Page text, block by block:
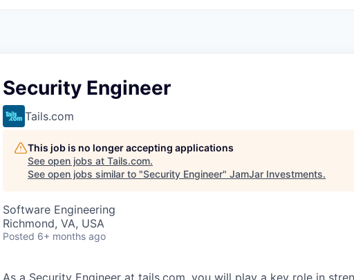
Security Engineer
Tails.com
This job is no longer accepting applications
See open jobs at Tails.com.
See open jobs similar to "Security Engineer" JamJar Investments.
Software Engineering
Richmond, VA, USA
Posted 6+ months ago